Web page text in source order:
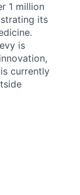
1 million
its
is
currently